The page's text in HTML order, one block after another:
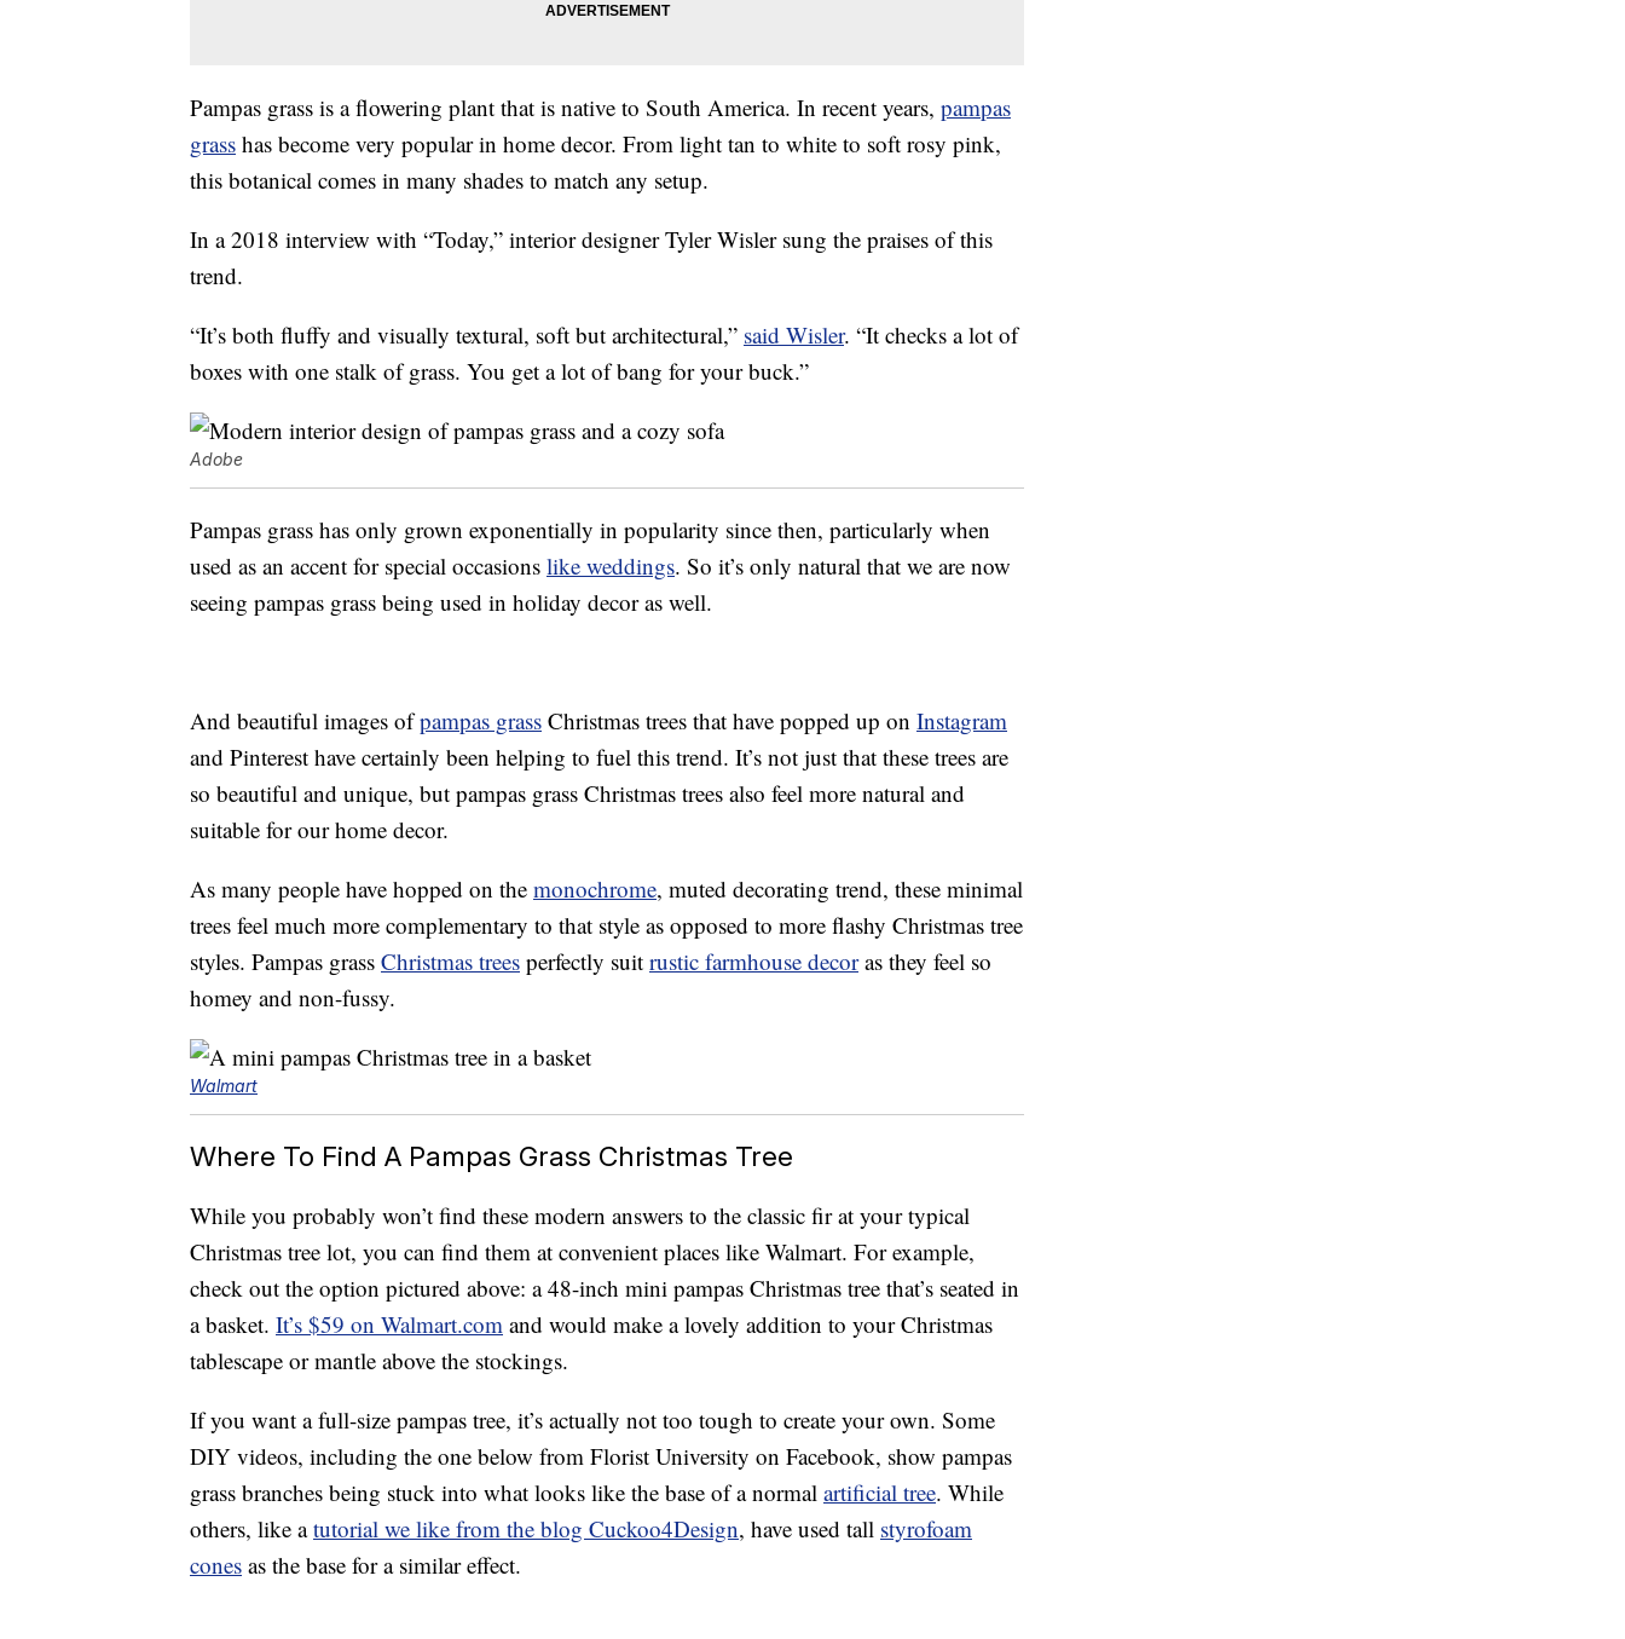
Pampas grass is a flowering plant that is native to South America. In recent years, pampas
grass has become very popular in home decor. From light tan to white to soft rosy pink,
this botanical comes in many shades to match any setup.
In a 2018 interview with “Today,” interior designer Tyler Wisler sung the praises of this
trend.
“It’s both fluffy and visually textural, soft but architectural,” said Wisler. “It checks a lot of
boxes with one stalk of grass. You get a lot of bang for your buck.”
Adobe
Pampas grass has only grown exponentially in popularity since then, particularly when
used as an accent for special occasions like weddings. So it’s only natural that we are now
seeing pampas grass being used in holiday decor as well.
And beautiful images ofpampas grass Christmas trees that have popped up on Instagram
and Pinterest have certainly been helping to fuel this trend. It’s not just that these trees are
so beautiful and unique, but pampas grass Christmas trees also feel more natural and
suitable for our home decor.
As many people have hopped on the monochrome, muted decorating trend, these minimal
trees feel much more complementary to that style as opposed to more flashy Christmas tree
styles. Pampas grass Christmas trees perfectly suit rustic farmhouse decoras they feel so
homey and non-fussy.
Walmart
Where To Find A Pampas Grass Christmas Tree
While you probably won’t find these modern answers to the classic fir at your typical
Christmas tree lot, you can find them at convenient places like Walmart. For example,
check out the option pictured above: a 48-inch mini pampas Christmas tree that’s seated in
a basket. It’s $59 on Walmart.com and would make a lovely addition to your Christmas
tablescape or mantle above the stockings.
If you want a full-size pampas tree, it’s actually not too tough to create your own. Some
DIY videos, including the one below from Florist University on Facebook, show pampas
grass branches being stuck into what looks like the base of a normal artificial tree. While
others, like atutorial we like from the blog Cuckoo4Design, have used tall styrofoam
cones as the base for a similar effect.